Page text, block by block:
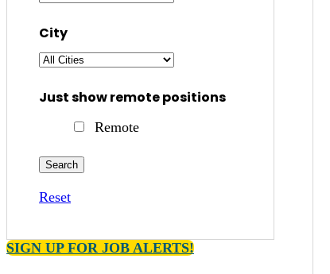
City
Just show remote positions
Remote
Reset
SIGN UP FOR JOB ALERTS!